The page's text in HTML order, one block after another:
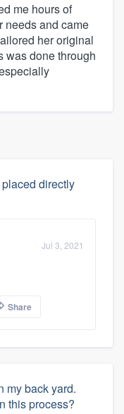
me hours of
needs and came
her original
was done through
directly
Jul 3, 2021
Share
my back yard.
this process?